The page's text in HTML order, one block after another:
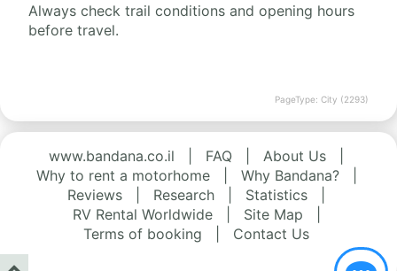
Always check trail conditions and opening hours
before travel.
PageType: City (2293)
www.bandana.co.il FAQ About Us
Why to rent a motorhome
Why Bandana?
Reviews
Research Statistics
RV Rental Worldwide
Site Map
Terms of booking
Contact Us